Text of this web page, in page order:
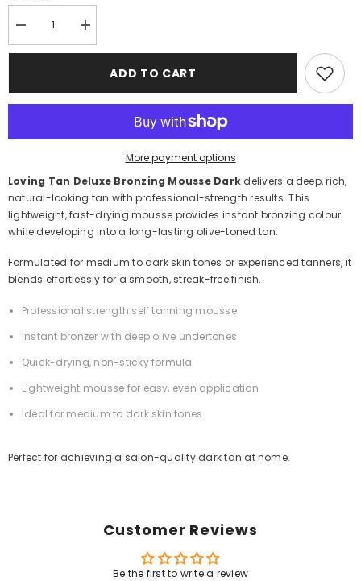
Decrease
quantity
for
Bronzing
120ml
Self
Tanner
Increase
quantity
for
Bronzing
120ml
Professional
Self
Tanner
ADD TO CART
More payment options
Loving Tan Deluxe Bronzing Mousse Dark delivers a deep, rich,
natural-looking tan with professional-strength results. This
lightweight, fast-drying mousse provides instant bronzing colour
while developing into a long-lasting olive-toned tan.
Formulated for medium to dark skin tones or experienced tanners, it
blends effortlessly for a smooth, streak-free finish.
Professional strength self tanning mousse
Instant bronzer with deep olive undertones
Quick-drying, non-sticky formula
Lightweight mousse for easy, even application
Ideal for medium to dark skin tones
Perfect for achieving a salon-quality dark tan at home.
Customer Reviews
Be the first to write a review